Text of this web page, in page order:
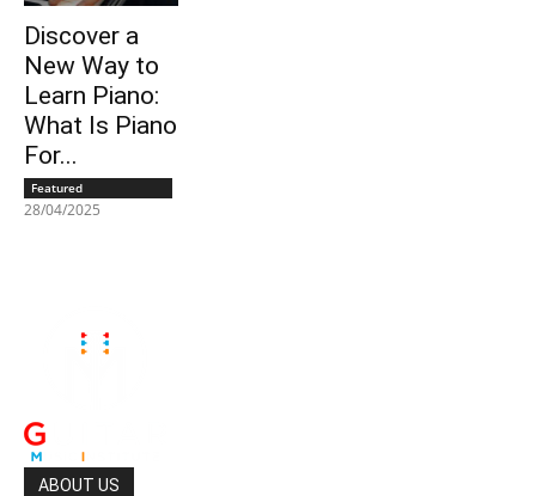
Discover a
New Way to
Learn Piano:
What Is Piano
For...
Featured
28/04/2025
ABOUT US